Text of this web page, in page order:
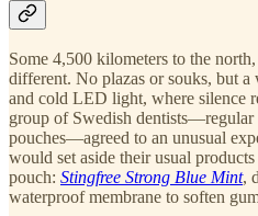
Some 4,500 kilometers to the
different. No plazas or souks, but
and cold LED light, where silence
group of Swedish dentists—regular
pouches—agreed to an unusual
would set aside their usual
pouch: Stingfree Strong Blue Mint,
waterproof membrane to soften